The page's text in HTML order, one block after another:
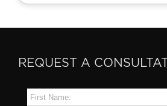
REQUEST A